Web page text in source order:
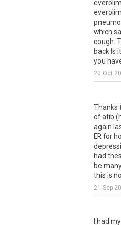
which
cough
back Is it
you
20 Oct
Thanks
ofafib (
again
ER for
had
be
this is
21 Sep
I had